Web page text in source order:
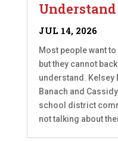
Understand
JUL 14, 2026
Most people want
but they cannot
understand. Kelsey
Banach and
school district
not talking about